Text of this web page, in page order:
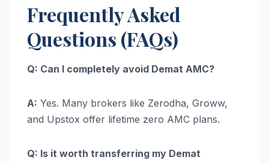
Frequently Asked
Questions (FAQs)
Q: Can I completely avoid Demat AMC?
A: Yes. Many brokers like Zerodha, Groww,
and Upstox offer lifetime zero AMC plans.
Q: Is it worth transferring my Demat